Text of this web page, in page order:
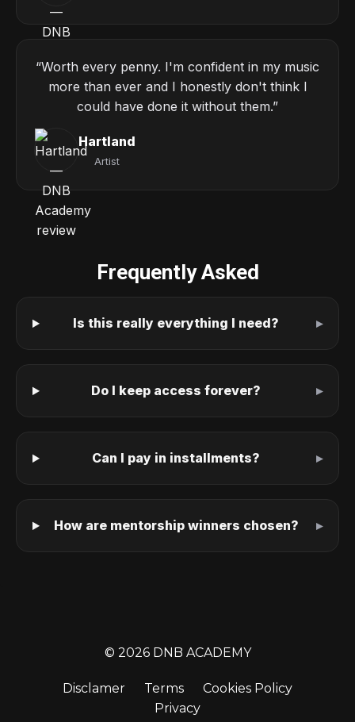
“Worth every penny. I'm confident in my music
more than ever and I honestly don't think I
could have done it without them.”
Hartland
Artist
Frequently Asked
Is this really everything I need?
Do I keep access forever?
Can I pay in installments?
How are mentorship winners chosen?
© 2026 DNB ACADEMY
Disclamer Terms
Cookies Policy
Privacy